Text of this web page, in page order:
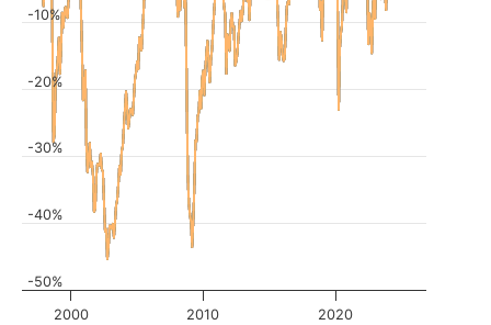
2000 2010 2020
-50%
-40%
-30%
-20%
-10%